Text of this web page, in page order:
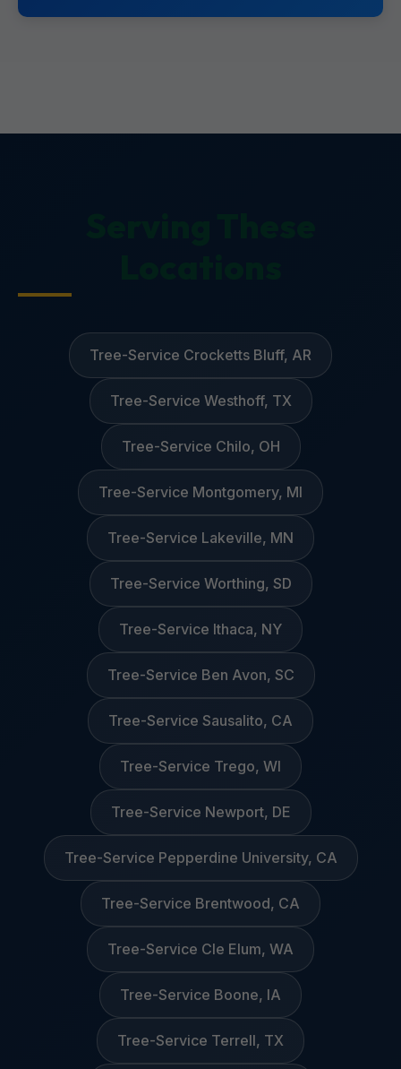
Tree-Service Crocketts Bluff, AR
Tree-Service Westhoff, TX
Tree-Service Chilo, OH
Tree-Service Montgomery, MI
Tree-Service Lakeville, MN
Tree-Service Worthing, SD
Tree-Service Ithaca, NY
Tree-Service Ben Avon, SC
Tree-Service Sausalito, CA
Tree-Service Trego, WI
Tree-Service Newport, DE
Tree-Service Pepperdine University, CA
Tree-Service Brentwood, CA
Tree-Service Cle Elum, WA
Tree-Service Boone, IA
Tree-Service Terrell, TX